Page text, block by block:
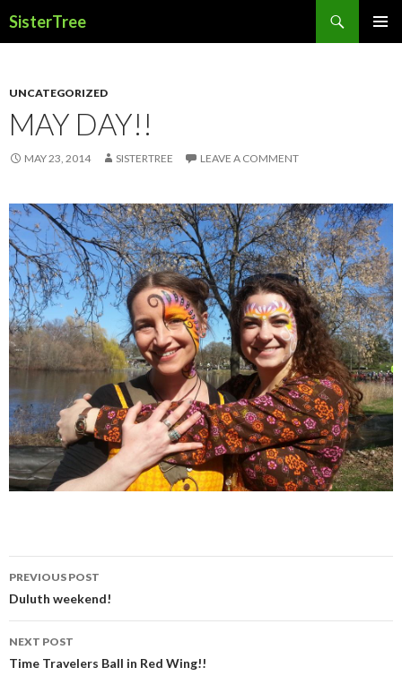
SisterTree
UNCATEGORIZED
MAY DAY!!
MAY 23, 2014 SISTERTREE LEAVE A COMMENT
Post
navigation
PREVIOUS POST
Duluth weekend!
NEXT POST
Time Travelers Ball in Red Wing!!